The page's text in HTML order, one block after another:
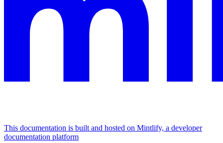
This documentation is built and hosted on Mintlify, a developer
documentation platform